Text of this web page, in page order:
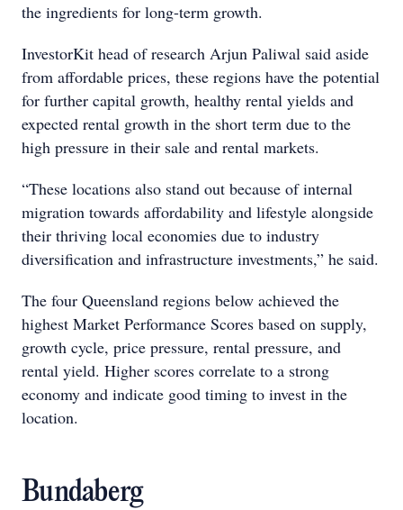
the ingredients for long-term growth.
InvestorKit head of research Arjun Paliwal said aside
from affordable prices, these regions have the potential
for further capital growth, healthy rental yields and
expected rental growth in the short term due to the
high pressure in their sale and rental markets.
“These locations also stand out because of internal
migration towards affordability and lifestyle alongside
their thriving local economies due to industry
diversification and infrastructure investments,” he said.
The four Queensland regions below achieved the
highest Market Performance Scores based on supply,
growth cycle, price pressure, rental pressure, and
rental yield. Higher scores correlate to a strong
economy and indicate good timing to invest in the
location.
Bundaberg